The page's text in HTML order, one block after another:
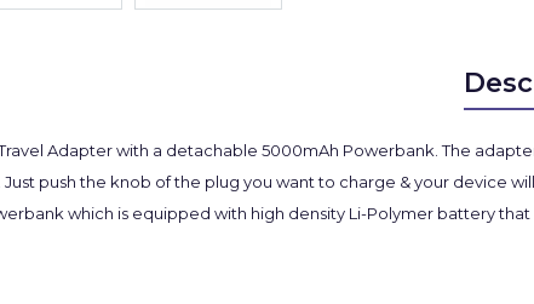
Adapter with a detachable 5000mAh Powerbank. The
Just push the knob of the plug you want to charge & your device
which is equipped with high density Li-Polymer battery